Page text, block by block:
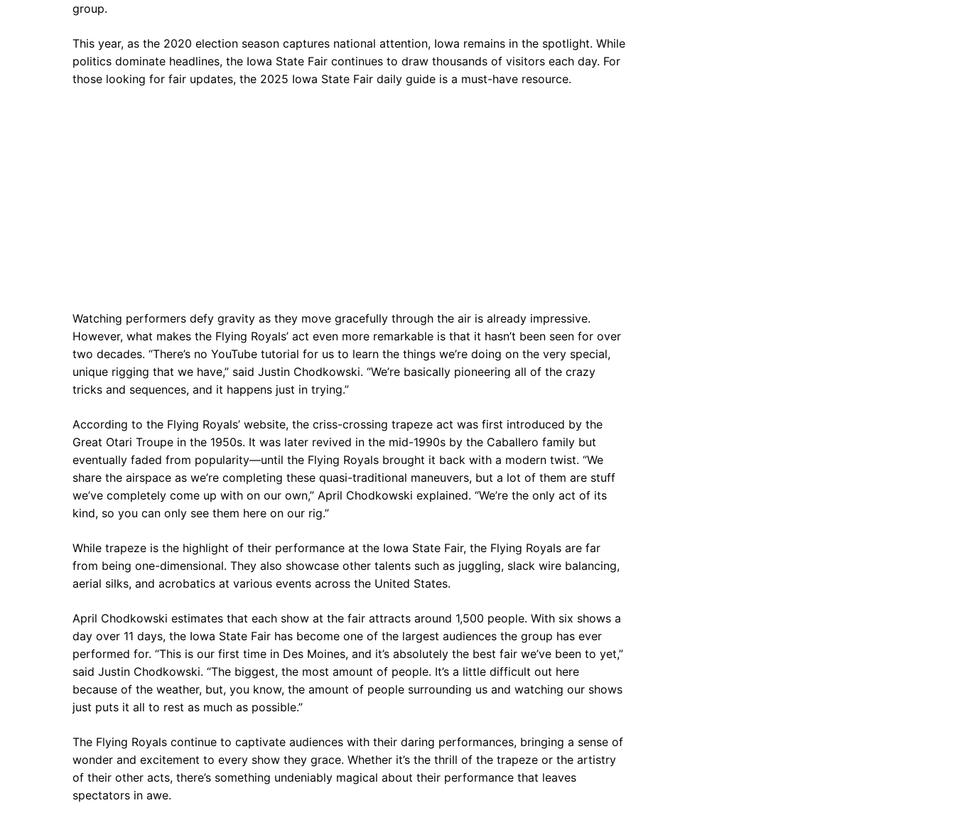
group.
This year, as the 2020 election season captures national attention, Iowa remains in the spotlight. While
politics dominate headlines, the Iowa State Fair continues to draw thousands of visitors each day. For
those looking for fair updates, the 2025 Iowa State Fair daily guide is a must-have resource.
Watching performers defy gravity as they move gracefully through the air is already impressive.
However, what makes the Flying Royals’ act even more remarkable is that it hasn’t been seen for over
two decades. “There’s no YouTube tutorial for us to learn the things we’re doing on the very special,
unique rigging that we have,” said Justin Chodkowski. “We’re basically pioneering all of the crazy
tricks and sequences, and it happens just in trying.”
According to the Flying Royals’ website, the criss-crossing trapeze act was first introduced by the
Great Otari Troupe in the 1950s. It was later revived in the mid-1990s by the Caballero family but
eventually faded from popularity—until the Flying Royals brought it back with a modern twist. “We
share the airspace as we’re completing these quasi-traditional maneuvers, but a lot of them are stuff
we’ve completely come up with on our own,” April Chodkowski explained. “We’re the only act of its
kind, so you can only see them here on our rig.”
While trapeze is the highlight of their performance at the Iowa State Fair, the Flying Royals are far
from being one-dimensional. They also showcase other talents such as juggling, slack wire balancing,
aerial silks, and acrobatics at various events across the United States.
April Chodkowski estimates that each show at the fair attracts around 1,500 people. With six shows a
day over 11 days, the Iowa State Fair has become one of the largest audiences the group has ever
performed for. “This is our first time in Des Moines, and it’s absolutely the best fair we’ve been to yet,”
said Justin Chodkowski. “The biggest, the most amount of people. It’s a little difficult out here
because of the weather, but, you know, the amount of people surrounding us and watching our shows
just puts it all to rest as much as possible.”
The Flying Royals continue to captivate audiences with their daring performances, bringing a sense of
wonder and excitement to every show they grace. Whether it’s the thrill of the trapeze or the artistry
of their other acts, there’s something undeniably magical about their performance that leaves
spectators in awe.